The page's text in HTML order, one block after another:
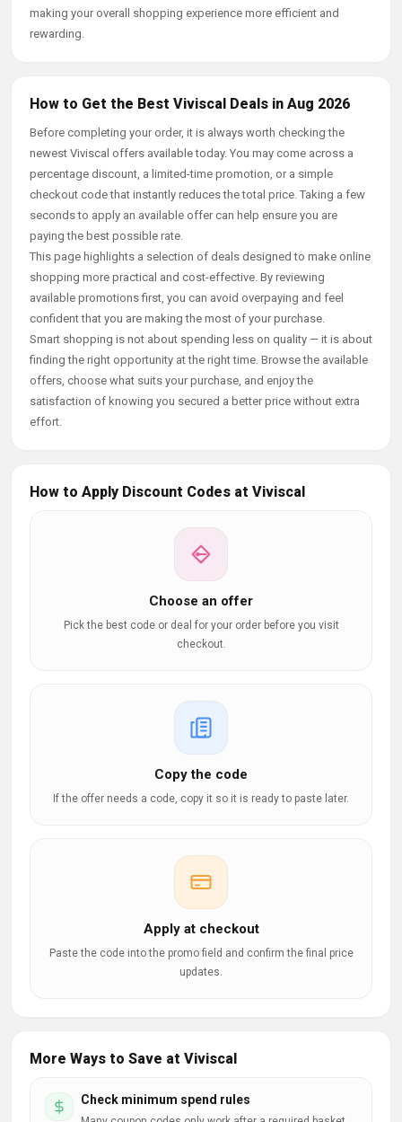
making your overall shopping experience more efficient and
rewarding.
How to Get the Best Viviscal Deals in Aug 2026
Before completing your order, it is always worth checking the
newest Viviscal offers available today. You may come across a
percentage discount, a limited-time promotion, or a simple
checkout code that instantly reduces the total price. Taking a few
seconds to apply an available offer can help ensure you are
paying the best possible rate.
This page highlights a selection of deals designed to make online
shopping more practical and cost-effective. By reviewing
available promotions first, you can avoid overpaying and feel
confident that you are making the most of your purchase.
Smart shopping is not about spending less on quality — it is about
finding the right opportunity at the right time. Browse the available
offers, choose what suits your purchase, and enjoy the
satisfaction of knowing you secured a better price without extra
effort.
How to Apply Discount Codes at Viviscal
Choose an offer
Pick the best code or deal for your order before you visit
checkout.
Copy the code
If the offer needs a code, copy it so it is ready to paste later.
Apply at checkout
Paste the code into the promo field and confirm the final price
updates.
More Ways to Save at Viviscal
Check minimum spend rules